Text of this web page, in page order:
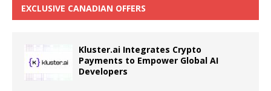
EXCLUSIVE CANADIAN OFFERS
Kluster.ai Integrates Crypto
Payments to Empower Global AI
Developers